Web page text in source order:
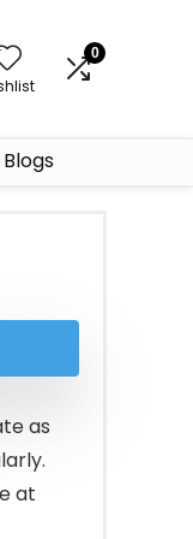
0
Blogs
as
at